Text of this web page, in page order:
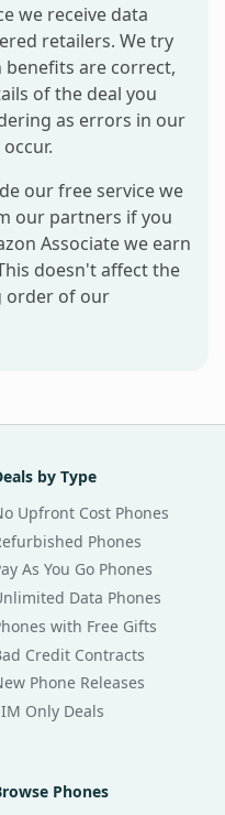
we receive data
retailers. We try
benefits are correct,
of the deal you
as errors in our
our free service we
our partners if you
Associate we earn
doesn't affect the
order of our
by Type
Upfront Cost Phones
Phones
As You Go Phones
Data Phones
with Free Gifts
Credit Contracts
Phone Releases
Only Deals
Phones